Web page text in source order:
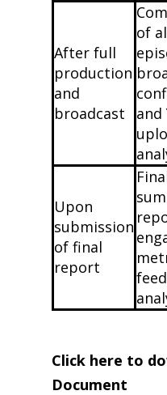
After full
production
and
broadcast
of
and
Upon
submission
of final
report
Click here to
Document